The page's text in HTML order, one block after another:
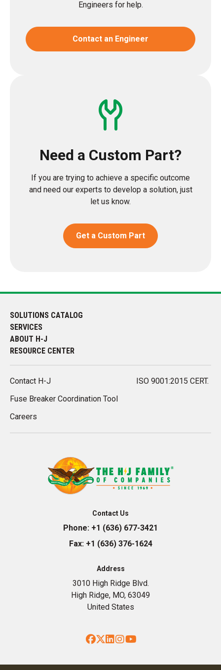
Engineers for help.
Contact an Engineer
Need a Custom Part?
If you are trying to achieve a specific outcome
and need our experts to develop a solution, just
let us know.
Get a Custom Part
SOLUTIONS CATALOG
SERVICES
ABOUT H-J
RESOURCE CENTER
Contact H-J
Fuse Breaker Coordination Tool
Careers
ISO 9001:2015 CERT.
Contact Us
Phone: +1 (636) 677-3421
Fax:+1 (636) 376-1624
Address
3010 High Ridge Blvd.
High Ridge, MO, 63049
United States
Facebook
Twitter
LinkedIn
Instagram
YouTube